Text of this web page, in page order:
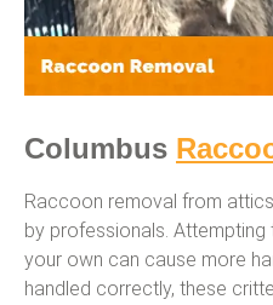
Columbus
Raccoon removal from
by professionals.
your own can cause more
handled correctly, these